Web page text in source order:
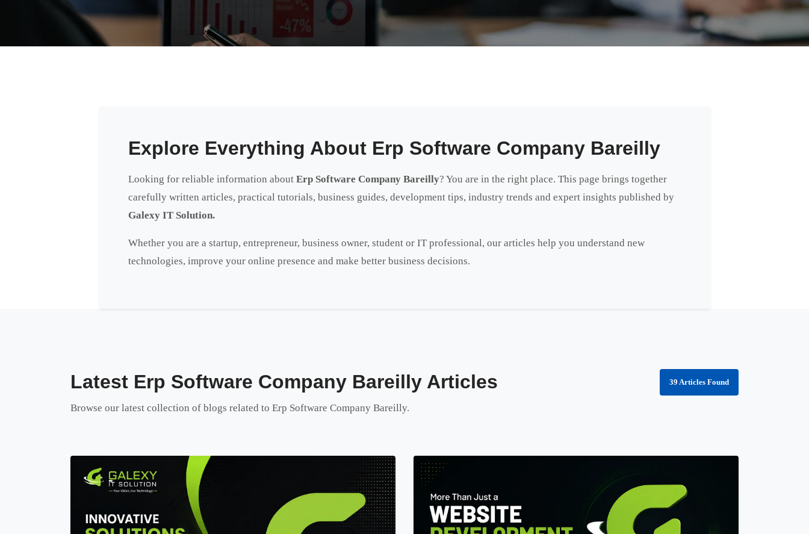
Explore Everything About Erp Software Company Bareilly
Looking for reliable information about Erp Software Company Bareilly? You are in the right place. This page brings together
carefully written articles, practical tutorials, business guides, development tips, industry trends and expert insights published by
Galexy IT Solution.
Whether you are a startup, entrepreneur, business owner, student or IT professional, our articles help you understand new
technologies, improve your online presence and make better business decisions.
Latest Erp Software Company Bareilly Articles
Browse our latest collection of blogs related to Erp Software Company Bareilly.
39 Articles Found